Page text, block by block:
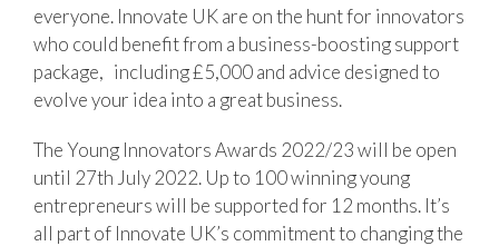
everyone. Innovate UK are on the hunt for innovators
who could benefit from a business-boosting support
package, including £5,000 and advice designed to
evolve your idea into a great business.
The Young Innovators Awards 2022/23 will be open
until 27th July 2022. Up to 100 winning young
entrepreneurs will be supported for 12 months. It’s
all part of Innovate UK’s commitment to changing the